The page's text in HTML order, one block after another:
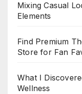
Mixing Casual
Elements
Find Premium
Store for Fan
What I
Wellness